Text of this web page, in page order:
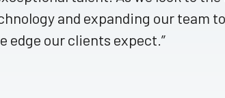
and expanding our team
edge our clients expect.”